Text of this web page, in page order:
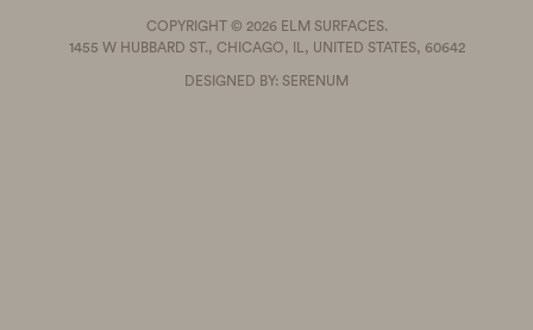
COPYRIGHT © 2026 ELM SURFACES.
1455 W HUBBARD ST., CHICAGO, IL, UNITED STATES, 60642
DESIGNED BY: SERENUM